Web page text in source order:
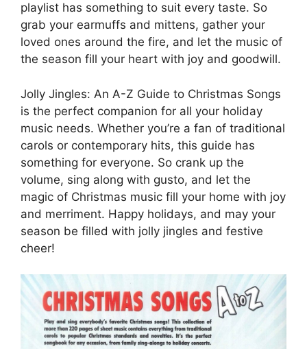
playlist has something to suit every taste. So
grab your earmuffs and mittens, gather your
loved ones around the fire, and let the music of
the season fill your heart with joy and goodwill.
Jolly Jingles: An A-Z Guide to Christmas Songs
is the perfect companion for all your holiday
music needs. Whether you’re a fan of traditional
carols or contemporary hits, this guide has
something for everyone. So crank up the
volume, sing along with gusto, and let the
magic of Christmas music fill your home with joy
and merriment. Happy holidays, and may your
season be filled with jolly jingles and festive
cheer!